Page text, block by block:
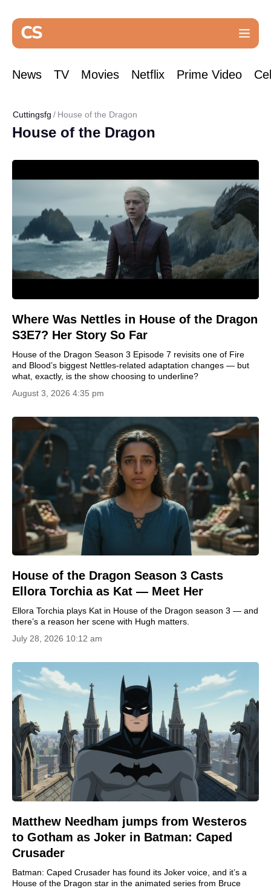
News TV Movies Netflix Prime Video
Cuttingsfg House of the Dragon
House of the Dragon
Where Was Nettles in House of the Dragon
S3E7? Her Story So Far
House of the Dragon Season 3 Episode 7 revisits one of Fire
and Blood’s biggest Nettles-related adaptation changes — but
what, exactly, is the show choosing to underline?
August 3, 2026 4:35 pm
House of the Dragon Season 3 Casts
Ellora Torchia as Kat — Meet Her
Ellora Torchia plays Kat in House of the Dragon season 3 — and
there’s a reason her scene with Hugh matters.
July 28, 2026 10:12 am
Matthew Needham jumps from Westeros
to Gotham as Joker in Batman: Caped
Crusader
Batman: Caped Crusader has found its Joker voice, and it’s a
House of the Dragon star in the animated series from Bruce